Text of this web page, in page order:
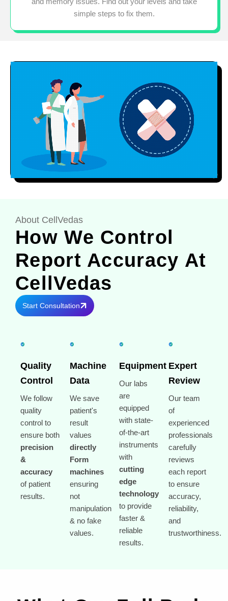
simple steps to fix them.
About CellVedas
How We Control
Report Accuracy At
CellVedas
Start Consultation
Quality
Control
We follow
quality
control to
ensure both
precision
&
accuracy
of patient
results.
Machine
Data
We save
patient's
result
values
directly
Form
machines
ensuring
not
manipulation
& no fake
values.
Equipment
Our labs
are
equipped
with state-
of-the-art
instruments
with
cutting
edge
technology
to provide
faster &
reliable
results.
Expert
Review
Our team
of
experienced
professionals
carefully
reviews
each report
to ensure
accuracy,
reliability,
and
trustworthiness.